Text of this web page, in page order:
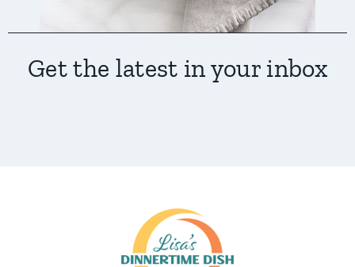
Get the latest in your inbox